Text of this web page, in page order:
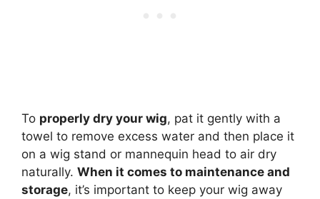
To properly dry your wig, pat it gently with a
towel to remove excess water and then place it
on a wig stand or mannequin head to air dry
naturally. When it comes to maintenance and
storage, it’s important to keep your wig away